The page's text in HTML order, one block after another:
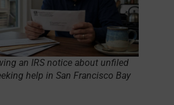
an IRS notice about unfiled
help in San Francisco Bay